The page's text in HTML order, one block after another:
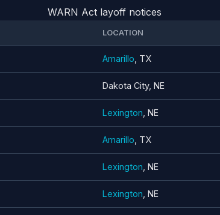
WARN Act layoff notices
LOCATION
Amarillo , TX
Dakota City, NE
Lexington , NE
Amarillo , TX
Lexington , NE
Lexington , NE